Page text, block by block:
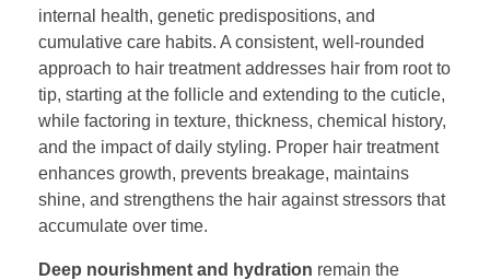
internal health, genetic predispositions, and
cumulative care habits. A consistent, well-rounded
approach to hair treatment addresses hair from root to
tip, starting at the follicle and extending to the cuticle,
while factoring in texture, thickness, chemical history,
and the impact of daily styling. Proper hair treatment
enhances growth, prevents breakage, maintains
shine, and strengthens the hair against stressors that
accumulate over time.
Deep nourishment and hydration remain the